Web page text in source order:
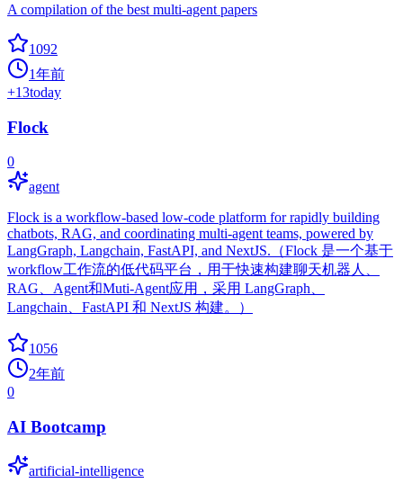
A compilation of the best multi-agent papers
1092
1年前
+13today
Flock
0
agent
Flock is a workflow-based low-code platform for rapidly building
chatbots, RAG, and coordinating multi-agent teams, powered by
LangGraph, Langchain, FastAPI, and NextJS.（Flock 是一个基于
workflow工作流的低代码平台，用于快速构建聊天机器人、
RAG、Agent和Muti-Agent应用，采用 LangGraph、
Langchain、FastAPI 和 NextJS 构建。）
1056
2年前
0
AI Bootcamp
artificial-intelligence